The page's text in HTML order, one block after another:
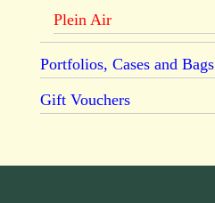
Plein Air
Portfolios, Cases and Bags
Gift Vouchers